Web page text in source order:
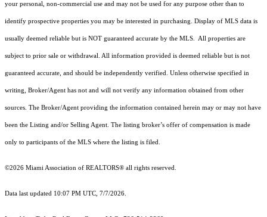
your personal, non-commercial use and may not be used for any purpose other than to
identify prospective properties you may be interested in purchasing. Display of MLS data is
usually deemed reliable but is NOT guaranteed accurate by the MLS. All properties are
subject to prior sale or withdrawal. All information provided is deemed reliable but is not
guaranteed accurate, and should be independently verified. Unless otherwise specified in
writing, Broker/Agent has not and will not verify any information obtained from other
sources. The Broker/Agent providing the information contained herein may or may not have
been the Listing and/or Selling Agent. The listing broker’s offer of compensation is made
only to participants of the MLS where the listing is filed.
©2026 Miami Association of REALTORS® all rights reserved.
Data last updated 10:07 PM UTC, 7/7/2026.